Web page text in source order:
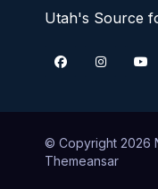
Utah's Source
© Copyright 2026
Themeansar